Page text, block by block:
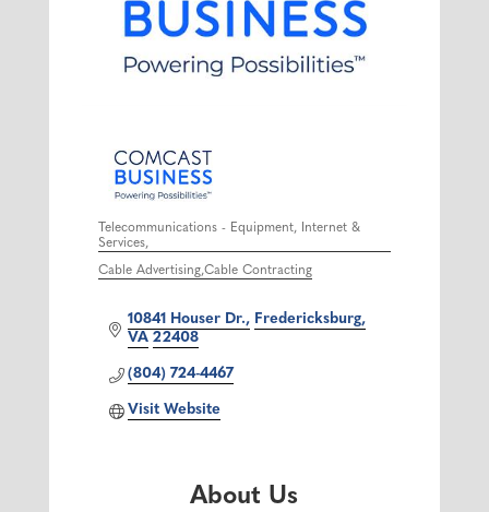
Categories
Telecommunications - Equipment, Internet &
Services
Cable Advertising Cable Contracting
10841 Houser Dr. Fredericksburg
VA 22408
(804) 724-4467
Visit Website
About Us